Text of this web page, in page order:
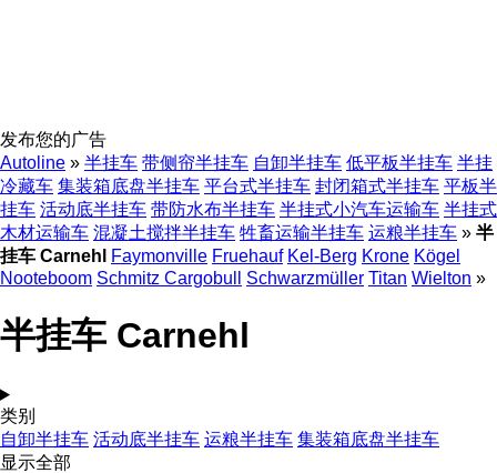
发布您的广告
Autoline » 半挂车 带侧帘半挂车 自卸半挂车 低平板半挂车 半挂
冷藏车 集装箱底盘半挂车 平台式半挂车 封闭箱式半挂车 平板半
挂车 活动底半挂车 带防水布半挂车 半挂式小汽车运输车 半挂式
木材运输车 混凝土搅拌半挂车 牲畜运输半挂车 运粮半挂车 » 半
挂车 Carnehl
Faymonville Fruehauf Kel-Berg Krone Kögel
Nooteboom Schmitz Cargobull Schwarzmüller Titan Wielton »
半挂车 Carnehl
类别
自卸半挂车 活动底半挂车 运粮半挂车 集装箱底盘半挂车
显示全部